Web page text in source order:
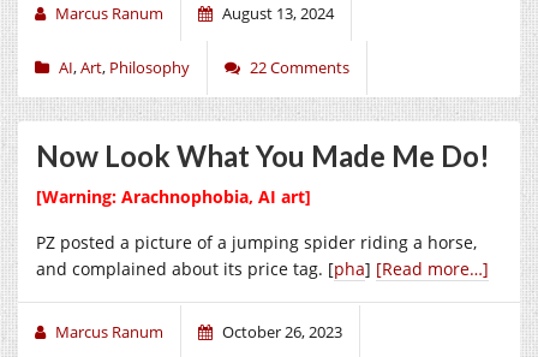
Marcus Ranum August 13, 2024
AI,Art, Philosophy 22 Comments
Now Look What You Made Me Do!
[Warning: Arachnophobia, AI art]
PZ posted a picture of a jumping spider riding a horse,
and complained about its price tag. [pha] [Read more…]
Marcus Ranum October 26, 2023